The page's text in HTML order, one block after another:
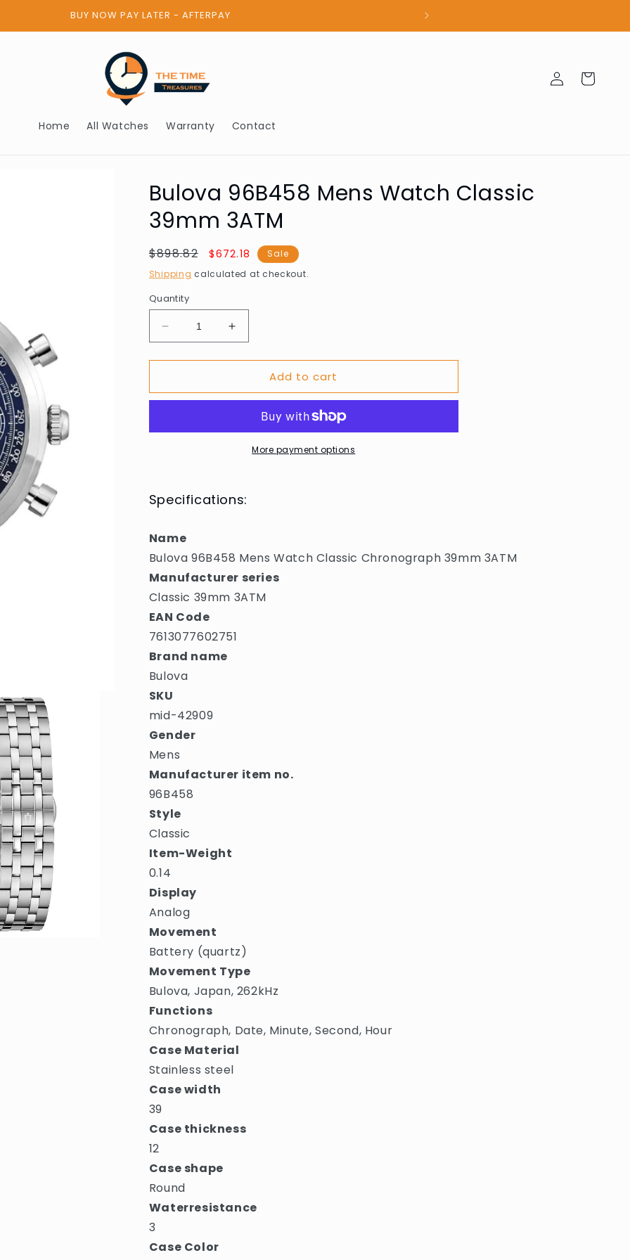
BUY NOW PAY LATER - AFTERPAY
Home All Watches Warranty Contact
Log
in
Cart
Bulova 96B458 Mens Watch Classic
39mm 3ATM
Regular
price
$898.82
Sale
price
$672.18
Sale
Shipping calculated at checkout.
Quantity
Decrease
quantity
for
96B458
Classic
Increase
quantity
for
Bulova
96B458
Watch
Classic
39mm
Add to cart
More payment options
Specifications:
Name
Bulova 96B458 Mens Watch Classic Chronograph 39mm 3ATM
Manufacturer series
Classic 39mm 3ATM
EAN Code
7613077602751
Brand name
Bulova
SKU
mid-42909
Gender
Mens
Manufacturer item no.
96B458
Style
Classic
Item-Weight
0.14
Display
Analog
Movement
Battery (quartz)
Movement Type
Bulova, Japan, 262kHz
Functions
Chronograph, Date, Minute, Second, Hour
Case Material
Stainless steel
Case width
39
Case thickness
12
Case shape
Round
Waterresistance
3
Case Color